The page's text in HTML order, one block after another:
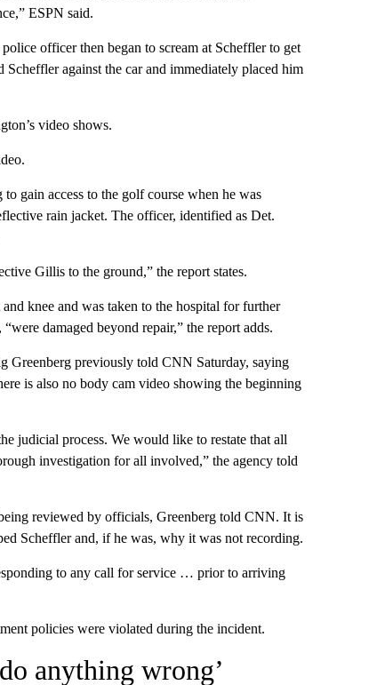
ESPN said.
officer then began to scream at Scheffler to get
against the car and immediately placed him
video shows.
gain access to the golf course when he was
rain jacket. The officer, identified as Det.
Gillis to the ground,” the report states.
knee and was taken to the hospital for further
damaged beyond repair,” the report adds.
Greenberg previously told CNN Saturday, saying
is also no body cam video showing the beginning
judicial process. We would like to restate that all
investigation for all involved,” the agency told
reviewed by officials, Greenberg told CNN. It is
Scheffler and, if he was, why it was not recording.
to any call for service … prior to arriving
policies were violated during the incident.
anything wrong’